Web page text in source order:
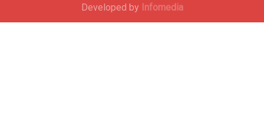
Developed by Infomedia